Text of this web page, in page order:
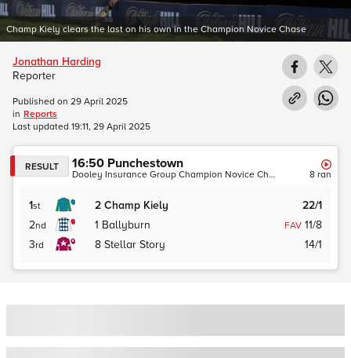
Champ Kiely clears the last on his own in the Champion Novice Chase
Jonathan Harding
Reporter
Published on 29 April 2025
in Reports
Last updated 19:11, 29 April 2025
RESULT 16:50 Punchestown
Dooley Insurance Group Champion Novice Chase (Grade 1) 8ran
1st 2 Champ Kiely
22/1
2nd 1 Ballyburn FAV 11/8
3rd 8 Stellar Story 14/1